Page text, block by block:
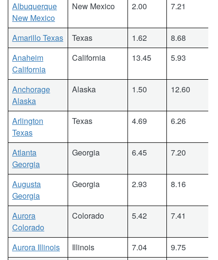
Albuquerque
New Mexico
New Mexico 2.00 7.21
Amarillo Texas Texas 1.62
8.68
Anaheim
California
California 13.45 5.93
Anchorage
Alaska
Alaska 1.50 12.60
Arlington
Texas
Texas 4.69 6.26
Atlanta
Georgia
Georgia 6.45 7.20
Augusta
Georgia
Georgia 2.93 8.16
Aurora
Colorado
Colorado 5.42 7.41
Aurora Illinois Illinois 7.04 9.75